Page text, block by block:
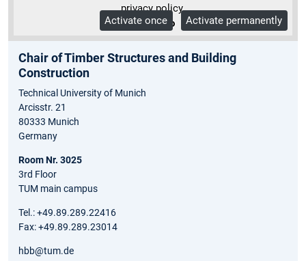
privacy policy.
More Info
Activate once Activate permanently
Chair of Timber Structures and Building
Construction
Technical University of Munich
Arcisstr. 21
80333 Munich
Germany
Room Nr. 3025
3rd Floor
TUM main campus
Tel.: +49.89.289.22416
Fax: +49.89.289.23014
hbb@tum.de